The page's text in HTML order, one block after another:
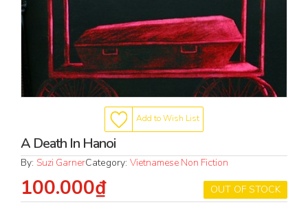
Add to Wish List
A Death In Hanoi
By: Suzi GarnerCategory: Vietnamese Non Fiction
OUT OF STOCK
100.000₫